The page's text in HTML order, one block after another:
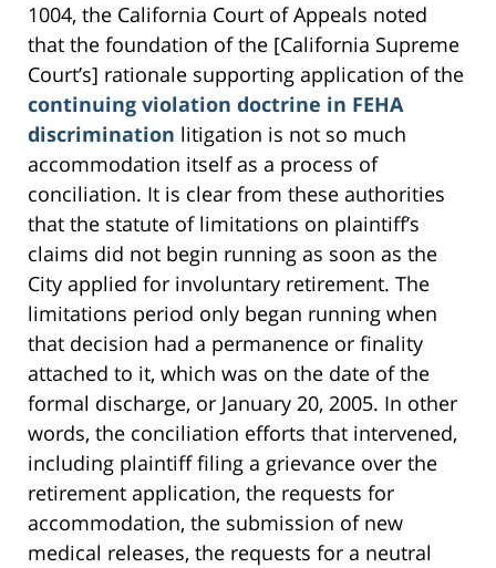
1004, the California Court of Appeals noted
that the foundation of the [California Supreme
Court’s] rationale supporting application of the
continuing violation doctrine in FEHA
discrimination litigation is not so much
accommodation itself as a process of
conciliation. It is clear from these authorities
that the statute of limitations on plaintiff’s
claims did not begin running as soon as the
City applied for involuntary retirement. The
limitations period only began running when
that decision had a permanence or finality
attached to it, which was on the date of the
formal discharge, or January 20, 2005. In other
words, the conciliation efforts that intervened,
including plaintiff filing a grievance over the
retirement application, the requests for
accommodation, the submission of new
medical releases, the requests for a neutral